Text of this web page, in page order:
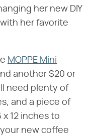
her new DIY
her favorite
MOPPE Mini
another $20 or
need plenty of
and a piece of
12 inches to
new coffee